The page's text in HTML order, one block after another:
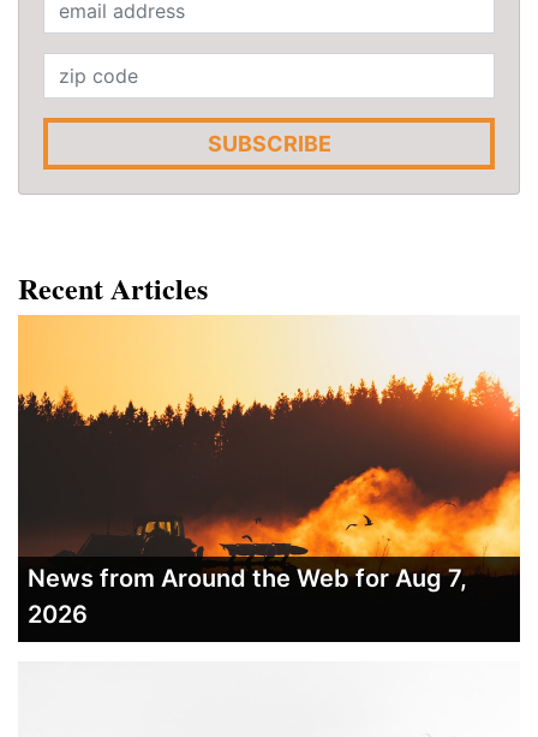
SUBSCRIBE
Recent Articles
News from Around the Web for Aug 7,
2026